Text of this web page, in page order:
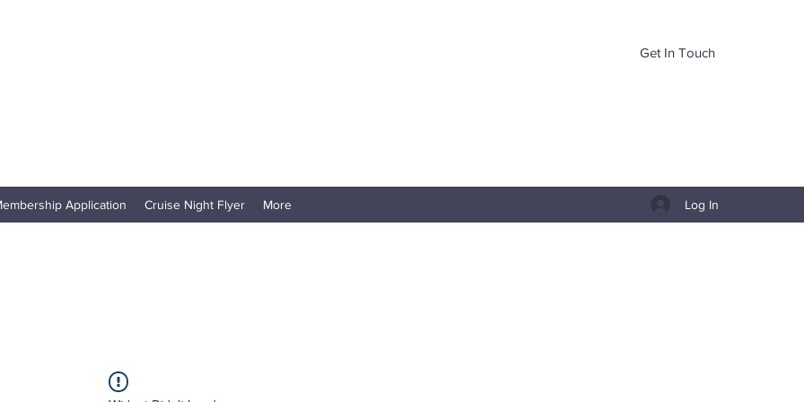
Get In Touch
Application Cruise Night Flyer More Log In